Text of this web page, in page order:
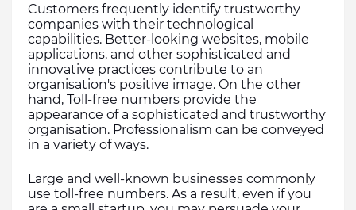
Customers frequently identify trustworthy
companies with their technological
capabilities. Better-looking websites, mobile
applications, and other sophisticated and
innovative practices contribute to an
organisation's positive image. On the other
hand, Toll-free numbers provide the
appearance of a sophisticated and trustworthy
organisation. Professionalism can be conveyed
in a variety of ways.
Large and well-known businesses commonly
use toll-free numbers. As a result, even if you